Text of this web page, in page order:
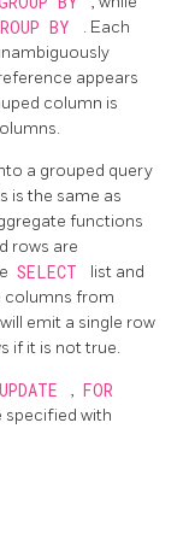
BY
. Each
appears
column is
a grouped query
is the same as
functions
rows are
SELECT list and
columns from
emit a single row
if it is not true.
, FOR
specified with